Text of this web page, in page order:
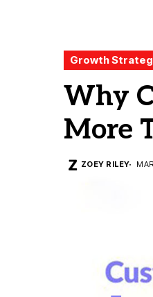
Growth
Why
More
ZOEY RILEY